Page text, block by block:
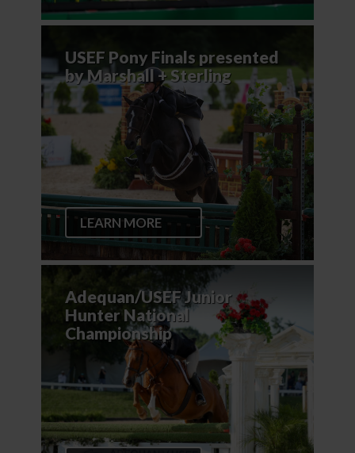
USEF Pony Finals presented
by Marshall + Sterling
LEARN MORE
Adequan/USEF Junior
Hunter National
Championship